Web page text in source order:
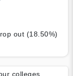
out (18.50%)
colleges